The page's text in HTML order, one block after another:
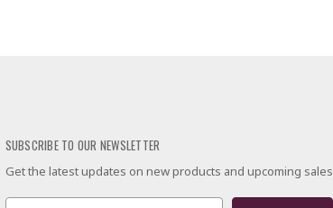
SUBSCRIBE TO OUR NEWSLETTER
Get the latest updates on new products and upcoming sales